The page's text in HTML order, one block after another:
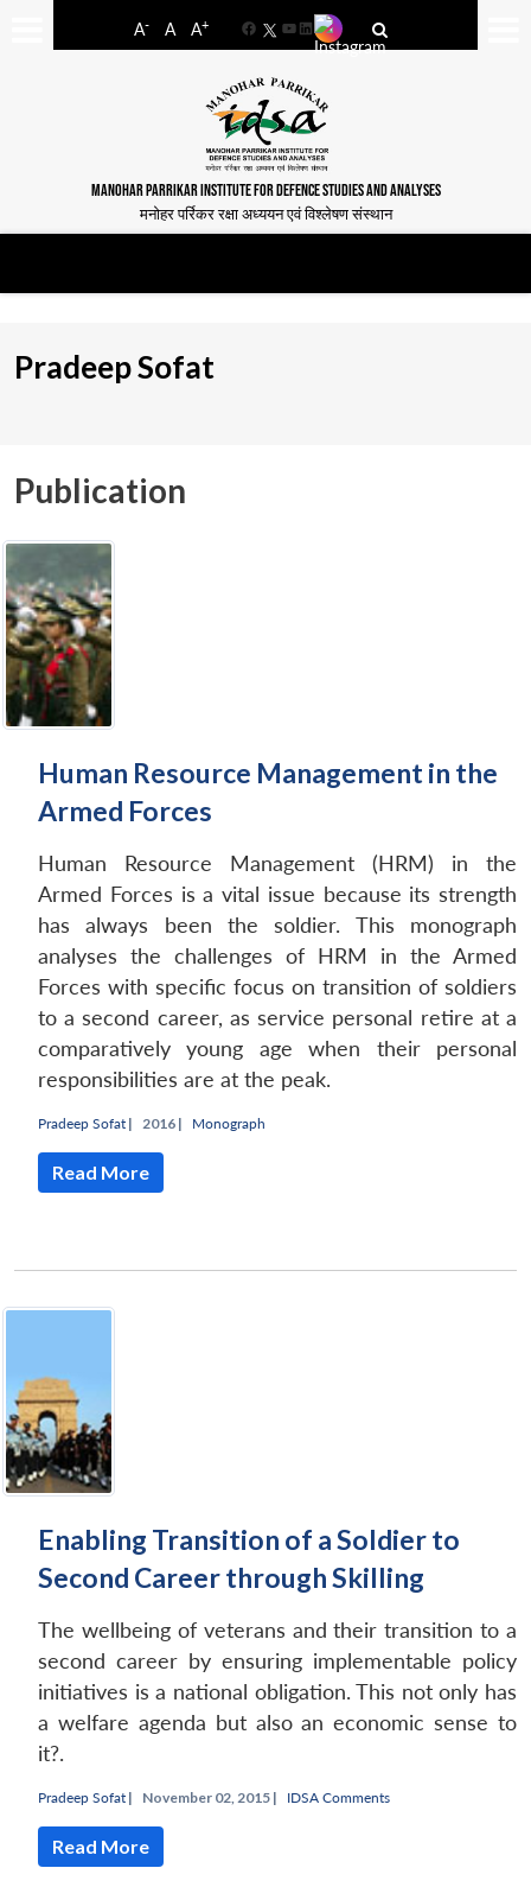
A- A A+
FacebookYouTube
LinkedIn
MANOHAR PARRIKAR INSTITUTE FOR DEFENCE STUDIES AND ANALYSES
मनोहर पर्रिकर रक्षा अध्ययन एवं विश्लेषण संस्थान
MP-
Open
Pradeep Sofat
Publication
Human Resource Management in the
Armed Forces
Human Resource Management (HRM) in the
Armed Forces is a vital issue because its strength
has always been the soldier. This monograph
analyses the challenges of HRM in the Armed
Forces with specific focus on transition of soldiers
to a second career, as service personal retire at a
comparatively young age when their personal
responsibilities are at the peak.
Pradeep Sofat | 2016 | Monograph
Read More
Enabling Transition of a Soldier to
Second Career through Skilling
The wellbeing of veterans and their transition to a
second career by ensuring implementable policy
initiatives is a national obligation. This not only has
a welfare agenda but also an economic sense to
it?.
Pradeep Sofat | November 02, 2015 | IDSA Comments
Read More